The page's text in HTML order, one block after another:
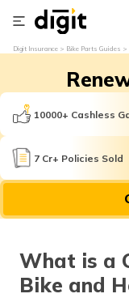
Digit Insurance Bike Parts Guides
10000+ Cashless
7 Cr+ Policies Sold
What is a
Bike and